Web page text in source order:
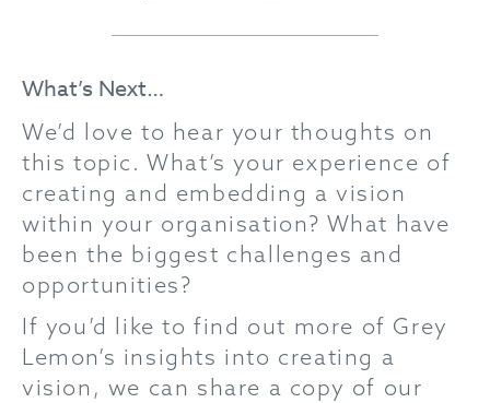
What’s Next…
We’d love to hear your thoughts on
this topic. What’s your experience of
creating and embedding a vision
within your organisation? What have
been the biggest challenges and
opportunities?
If you’d like to find out more of Grey
Lemon’s insights into creating a
vision, we can share a copy of our